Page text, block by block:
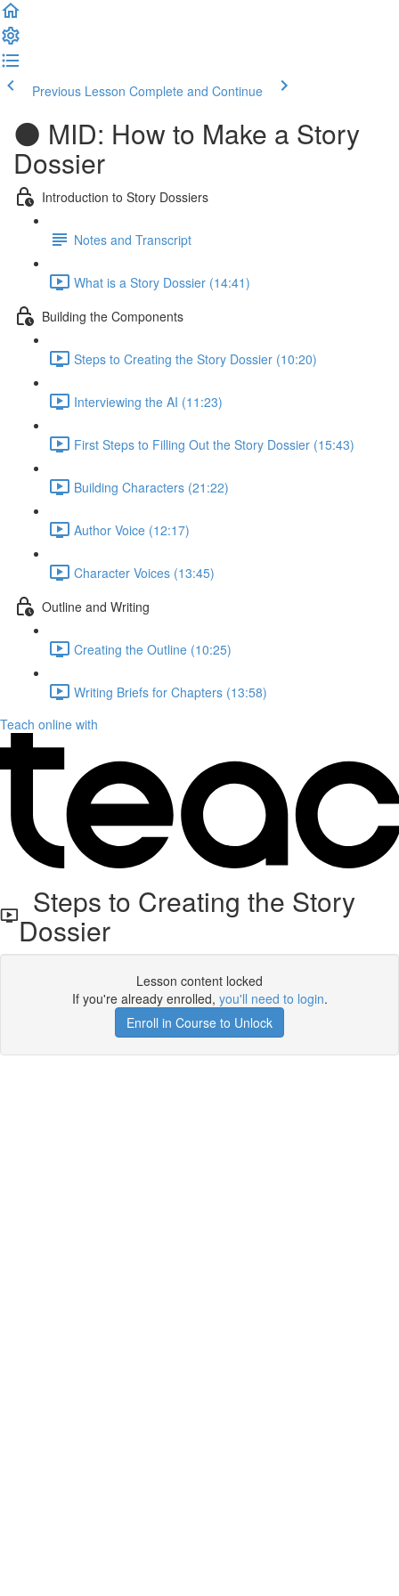
Previous Lesson Complete and Continue
🌑 MID: How to Make a Story
Dossier
Introduction to Story Dossiers
Notes and Transcript
What is a Story Dossier (14:41)
Building the Components
Steps to Creating the Story Dossier (10:20)
Interviewing the AI (11:23)
First Steps to Filling Out the Story Dossier (15:43)
Building Characters (21:22)
Author Voice (12:17)
Character Voices (13:45)
Outline and Writing
Creating the Outline (10:25)
Writing Briefs for Chapters (13:58)
Teach online with
Steps to Creating the Story
Dossier
Lesson content locked
If you're already enrolled, you'll need to login.
Enroll in Course to Unlock